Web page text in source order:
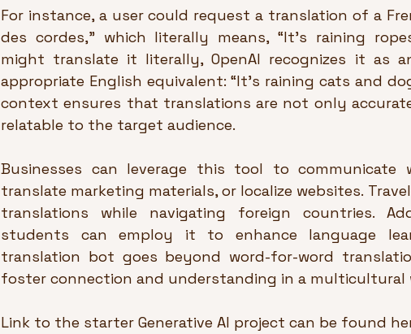
For instance, a user could request a translation of a
des cordes,” which literally means, “It’s raining
might translate it literally, OpenAI recognizes it as
appropriate English equivalent: “It’s raining cats and
context ensures that translations are not only
relatable to the target audience.
Businesses can leverage this tool to communicate
translate marketing materials, or localize websites.
translations while navigating foreign countries.
students can employ it to enhance language
translation bot goes beyond word-for-word
foster connection and understanding in a multicultural
Link to the starter Generative AI project can be found